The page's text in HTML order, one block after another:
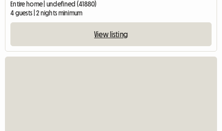
Entire home | undefined (41880)
4 guests | 2 nights minimum
View listing